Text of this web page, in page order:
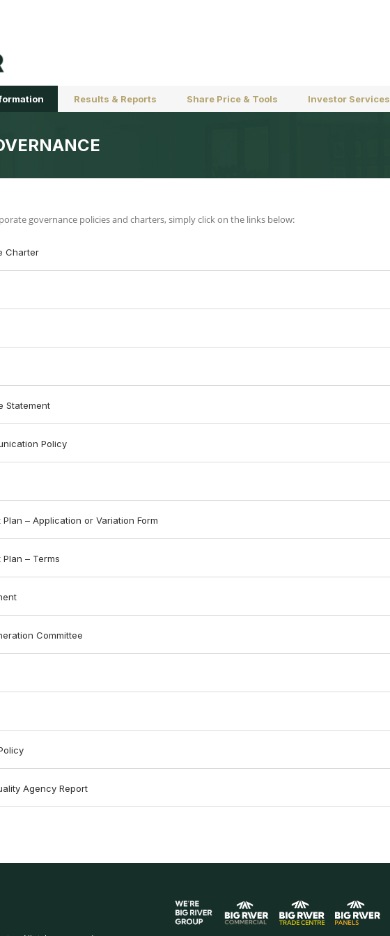
Results & Reports Share Price & Tools Investor Services
governance policies and charters, simply click on the links below:
Charter
Statement
Policy
– Application or Variation Form
– Terms
Committee
Agency Report